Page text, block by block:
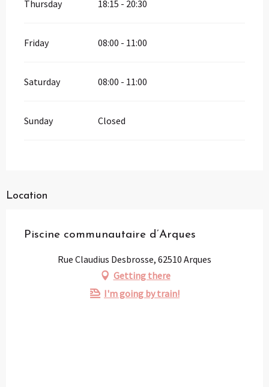
Thursday 18:15 - 20:30
Friday 08:00 - 11:00
Saturday 08:00 - 11:00
Sunday Closed
Location
Piscine communautaire d’Arques
Rue Claudius Desbrosse, 62510 Arques
Getting there
I'm going by train!